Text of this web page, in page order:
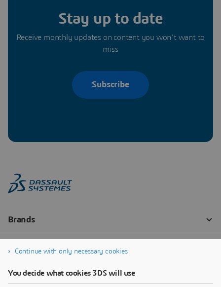
Stay up to date
Receive monthly updates on content you won’t want to
miss
Subscribe
Continue with only necessary cookies
You decide what cookies 3DS will use